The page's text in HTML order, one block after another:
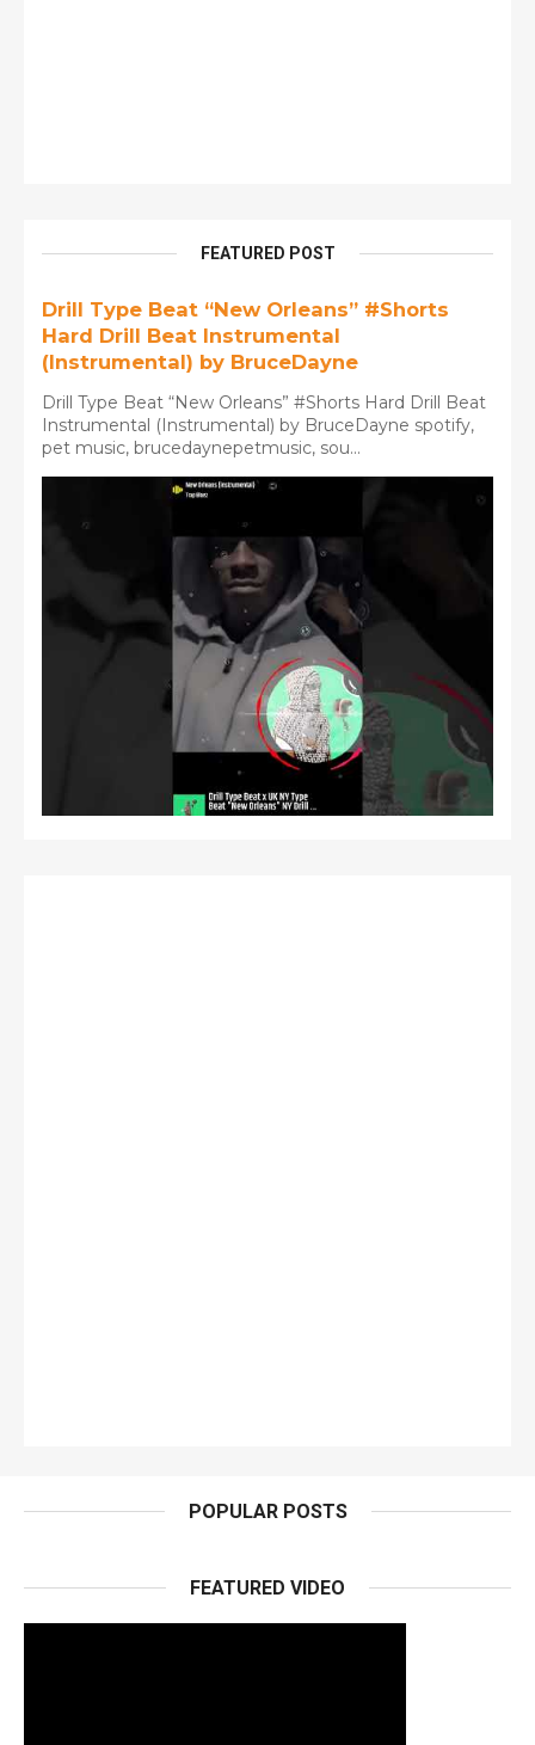
FEATURED POST
Drill Type Beat “New Orleans” #Shorts
Hard Drill Beat Instrumental
(Instrumental) by BruceDayne
Drill Type Beat “New Orleans” #Shorts Hard Drill Beat
Instrumental (Instrumental) by BruceDayne spotify,
pet music, brucedaynepetmusic, sou...
POPULAR POSTS
FEATURED VIDEO